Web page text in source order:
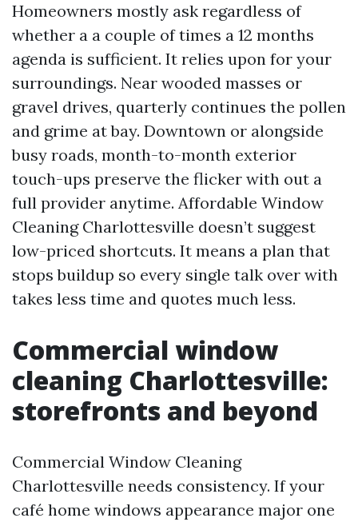
Homeowners mostly ask regardless of
whether a a couple of times a 12 months
agenda is sufficient. It relies upon for your
surroundings. Near wooded masses or
gravel drives, quarterly continues the pollen
and grime at bay. Downtown or alongside
busy roads, month-to-month exterior
touch-ups preserve the flicker with out a
full provider anytime. Affordable Window
Cleaning Charlottesville doesn’t suggest
low-priced shortcuts. It means a plan that
stops buildup so every single talk over with
takes less time and quotes much less.
Commercial window
cleaning Charlottesville:
storefronts and beyond
Commercial Window Cleaning
Charlottesville needs consistency. If your
café home windows appearance major one